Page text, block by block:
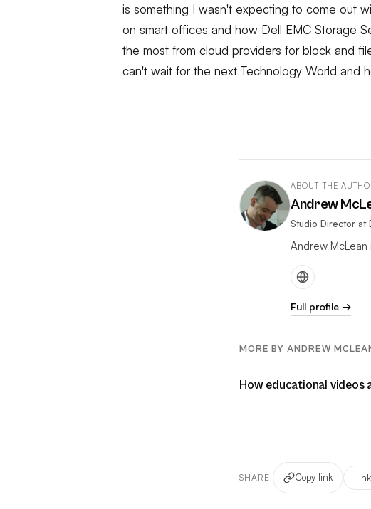
is something I wasn't expecting to come out
on smart offices and how Dell EMC Storage
the most from cloud providers for block and
can't wait for the next Technology World and
ABOUT THE
Andrew
Studio Director at
Andrew
Full profile →
MORE BY ANDREW
How educational videos
SHARE Copy link